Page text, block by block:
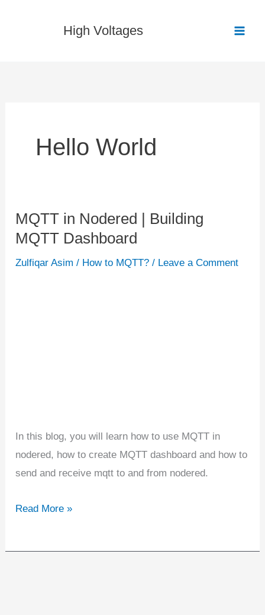
High Voltages
Hello World
MQTT in Nodered | Building
MQTT Dashboard
Zulfiqar Asim/ How to MQTT? / Leave a Comment
In this blog, you will learn how to use MQTT in
nodered, how to create MQTT dashboard and how to
send and receive mqtt to and from nodered.
MQTT
in
Read More »